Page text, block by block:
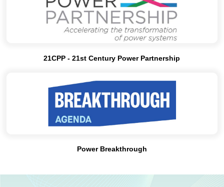
21CPP - 21st Century Power Partnership
Power Breakthrough